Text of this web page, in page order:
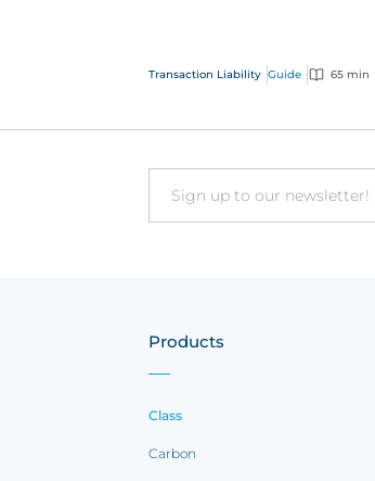
Transaction Liability Guide 65 min
Email
Products
Class
Carbon